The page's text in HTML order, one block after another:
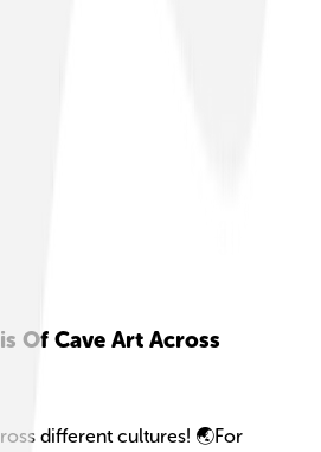
Of Cave Art Across
different cultures! 🌏For